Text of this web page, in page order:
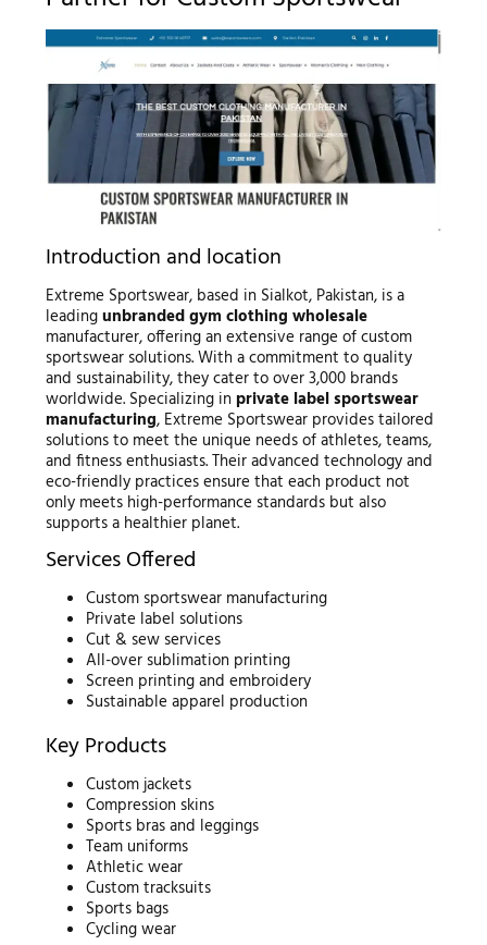
Introduction and location
Extreme Sportswear, based in Sialkot, Pakistan, is a
leadingunbranded gym clothing wholesale
manufacturer, offering an extensive range of custom
sportswear solutions. With a commitment to quality
and sustainability, they cater to over 3,000 brands
worldwide. Specializing in private label sportswear
manufacturing, Extreme Sportswear provides tailored
solutions to meet the unique needs of athletes, teams,
and fitness enthusiasts. Their advanced technology and
eco-friendly practices ensure that each product not
only meets high-performance standards but also
supports a healthier planet.
Services Offered
Custom sportswear manufacturing
Private label solutions
Cut & sew services
All-over sublimation printing
Screen printing and embroidery
Sustainable apparel production
Key Products
Custom jackets
Compression skins
Sports bras and leggings
Team uniforms
Athletic wear
Custom tracksuits
Sports bags
Cycling wear